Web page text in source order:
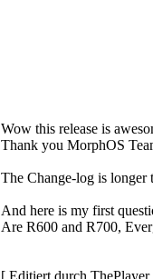
Wow this release is
Thank you MorphOS
The Change-log is longer
And here is my first
Are R600 and R700,
[ Editiert durch